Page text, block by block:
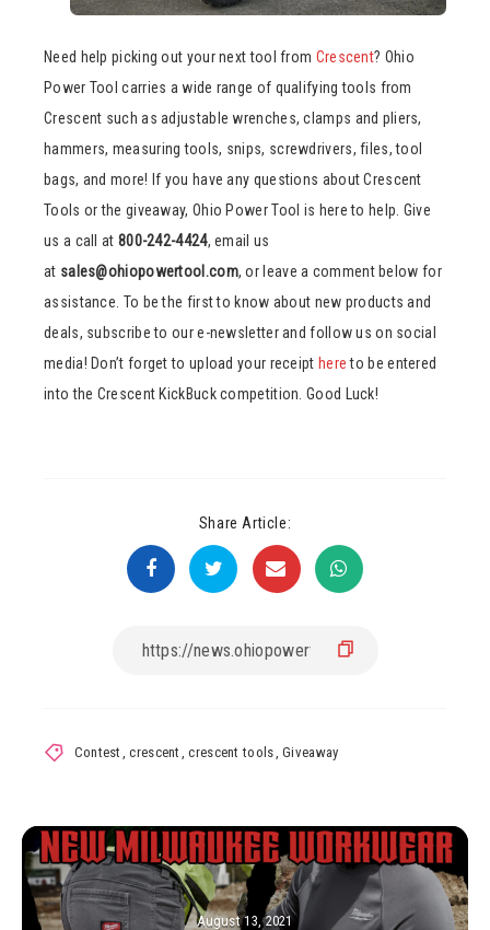
Need help picking out your next tool from Crescent? Ohio
Power Tool carries a wide range of qualifying tools from
Crescent such as adjustable wrenches, clamps and pliers,
hammers, measuring tools, snips, screwdrivers, files, tool
bags, and more! If you have any questions about Crescent
Tools or the giveaway, Ohio Power Tool is here to help. Give
us a call at 800-242-4424, email us
at sales@ohiopowertool.com, or leave a comment below for
assistance. To be the first to know about new products and
deals, subscribe to our e-newsletter and follow us on social
media! Don’t forget to upload your receipt hereto be entered
into the Crescent KickBuck competition. Good Luck!
Share Article:
Contest ,crescent ,crescent tools,Giveaway
August 13, 2021